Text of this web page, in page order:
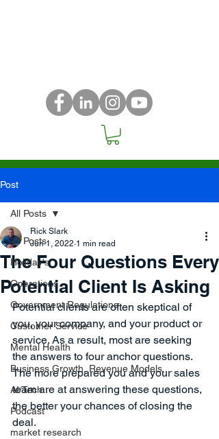
Post
All Posts
Holiday's
Operations
Government Regulations
Customer Service
Mental Health
Business Growth, Revenue Models,...
AI/Tech
Podcast
market research
All Posts
The Four Questions Every
Potential Client Is Asking
Rick Slark
Jun 1, 2022 1 min read
Potential clients are often skeptical of
you, your company, and your product or
service. As a result, most are seeking
the answers to four anchor questions.
The more prepared you and your sales
team are at answering these questions,
the better your chances of closing the
deal.